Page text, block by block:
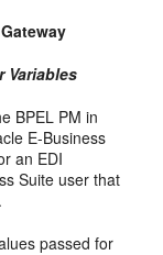
Variables
BPEL PM in
E-Business
an EDI
Suite user that
passed for